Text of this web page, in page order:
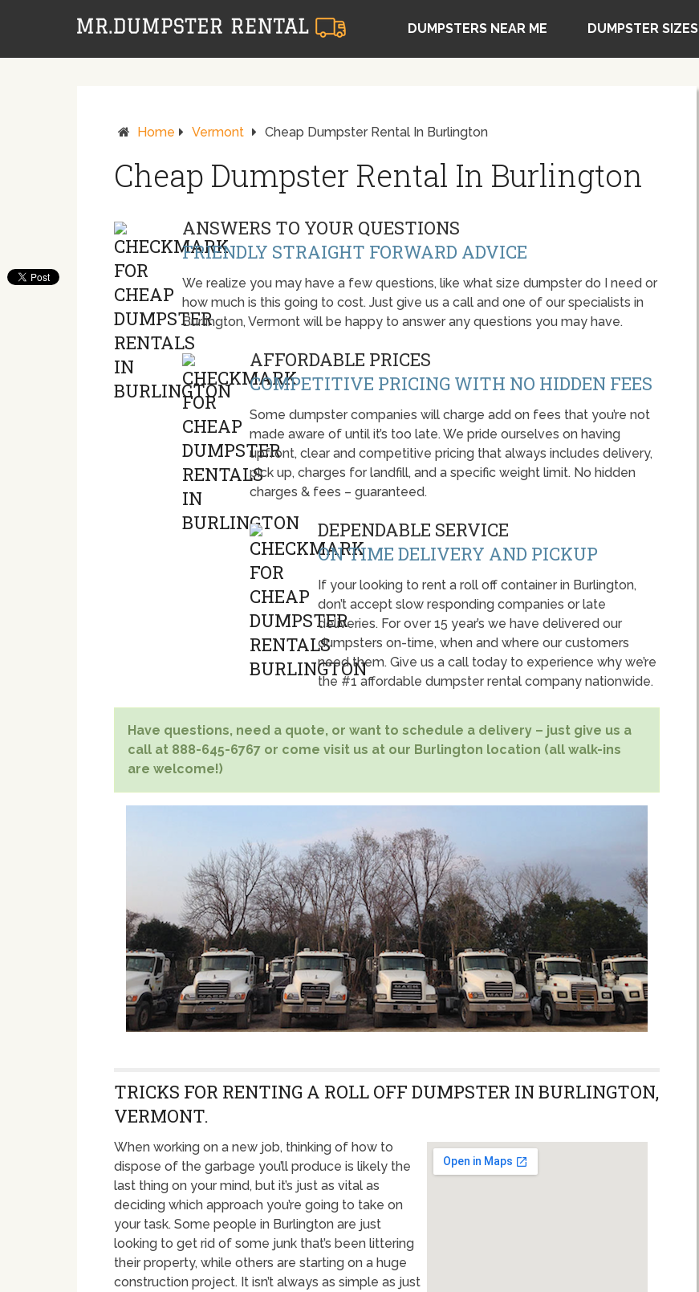
DUMPSTERS NEAR ME DUMPSTER SIZES
Home Vermont Cheap Dumpster Rental In Burlington
Cheap Dumpster Rental In Burlington
ANSWERS TO YOUR QUESTIONS
FRIENDLY STRAIGHT FORWARD ADVICE
We realize you may have a few questions, like what size dumpster do I need or
how much is this going to cost. Just give us a call and one of our specialists in
Burlington, Vermont will be happy to answer any questions you may have.
AFFORDABLE PRICES
COMPETITIVE PRICING WITH NO HIDDEN FEES
Some dumpster companies will charge add on fees that you’re not
made aware of until it’s too late. We pride ourselves on having
upfront, clear and competitive pricing that always includes delivery,
pick up, charges for landfill, and a specific weight limit. No hidden
charges & fees – guaranteed.
DEPENDABLE SERVICE
ON TIME DELIVERY AND PICKUP
If your looking to rent a roll off container in Burlington,
don’t accept slow responding companies or late
deliveries. For over 15 year’s we have delivered our
dumpsters on-time, when and where our customers
need them. Give us a call today to experience why we’re
the #1 affordable dumpster rental company nationwide.
Have questions, need a quote, or want to schedule a delivery – just give us a
call at 888-645-6767 or come visit us at our Burlington location (all walk-ins
are welcome!)
TRICKS FOR RENTING A ROLL OFF DUMPSTER IN BURLINGTON,
VERMONT.
When working on a new job, thinking of how to
dispose of the garbage you’ll produce is likely the
last thing on your mind, but it’s just as vital as
deciding which approach you’re going to take on
your task. Some people in Burlington are just
looking to get rid of some junk that’s been littering
their property, while others are starting on a huge
construction project. It isn’t always as simple as just